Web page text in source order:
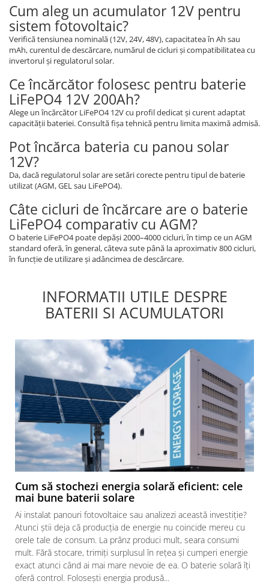
Cum aleg un acumulator 12V pentru
sistem fotovoltaic?
Verifică tensiunea nominală (12V, 24V, 48V), capacitatea în Ah sau
mAh, curentul de descărcare, numărul de cicluri și compatibilitatea cu
invertorul și regulatorul solar.
Ce încărcător folosesc pentru baterie
LiFePO4 12V 200Ah?
Alege un încărcător LiFePO4 12V cu profil dedicat și curent adaptat
capacității bateriei. Consultă fișa tehnică pentru limita maximă admisă.
Pot încărca bateria cu panou solar
12V?
Da, dacă regulatorul solar are setări corecte pentru tipul de baterie
utilizat (AGM, GEL sau LiFePO4).
Câte cicluri de încărcare are o baterie
LiFePO4 comparativ cu AGM?
O baterie LiFePO4 poate depăși 2000–4000 cicluri, în timp ce un AGM
standard oferă, în general, câteva sute până la aproximativ 800 cicluri,
în funcție de utilizare și adâncimea de descărcare.
INFORMATII UTILE DESPRE
BATERII SI ACUMULATORI
Cum să stochezi energia solară eficient: cele
mai bune baterii solare
Ai instalat panouri fotovoltaice sau analizezi această investiție?
Atunci știi deja că producția de energie nu coincide mereu cu
orele tale de consum. La prânz produci mult, seara consumi
mult. Fără stocare, trimiți surplusul în rețea și cumperi energie
exact atunci când ai mai mare nevoie de ea. O baterie solară îți
oferă control. Folosești energia produsă...